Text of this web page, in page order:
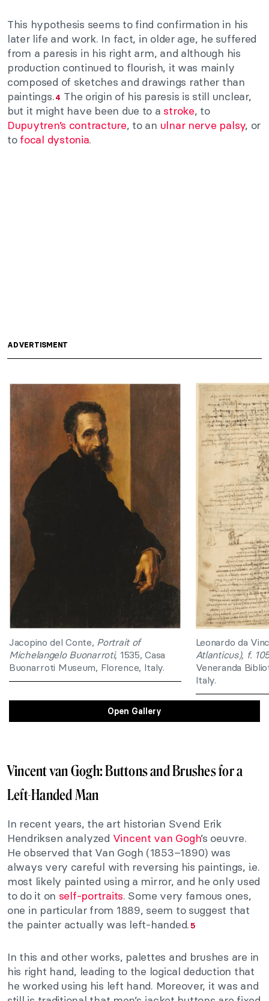
This hypothesis seems to find confirmation in his
later life and work. In fact, in older age, he suffered
from a paresis in his right arm, and although his
production continued to flourish, it was mainly
composed of sketches and drawings rather than
paintings.4 The origin of his paresis is still unclear,
but it might have been due to a stroke, to
Dupuytren’s contracture, to an ulnar nerve palsy, or
to focal dystonia.
ADVERTISMENT
Jacopino del Conte, Portrait of
Michelangelo Buonarroti, 1535, Casa
Buonarroti Museum, Florence, Italy.
Leonardo da
Atlanticus), f.
Veneranda
Italy.
Open Gallery
Vincent van Gogh: Buttons and Brushes for a
Left-Handed Man
In recent years, the art historian Svend Erik
Hendriksen analyzed Vincent van Gogh’s oeuvre.
He observed that Van Gogh (1853–1890) was
always very careful with reversing his paintings, i.e.
most likely painted using a mirror, and he only used
to do it on self-portraits. Some very famous ones,
one in particular from 1889, seem to suggest that
the painter actually was left-handed.5
In this and other works, palettes and brushes are in
his right hand, leading to the logical deduction that
he worked using his left hand. Moreover, it was and